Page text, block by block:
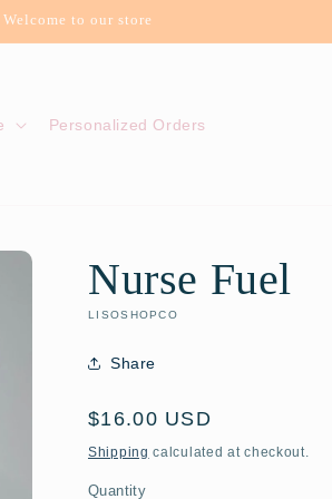
Welcome to our store
Personalized Orders
Nurse Fuel
LISOSHOPCO
Share
Regular
price
$16.00 USD
Shipping calculated at checkout.
Quantity